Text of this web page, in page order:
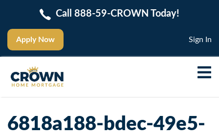
Apply Now
Call 888-59-CROWN Today!
Sign In
6818a188-bdec-49e5-